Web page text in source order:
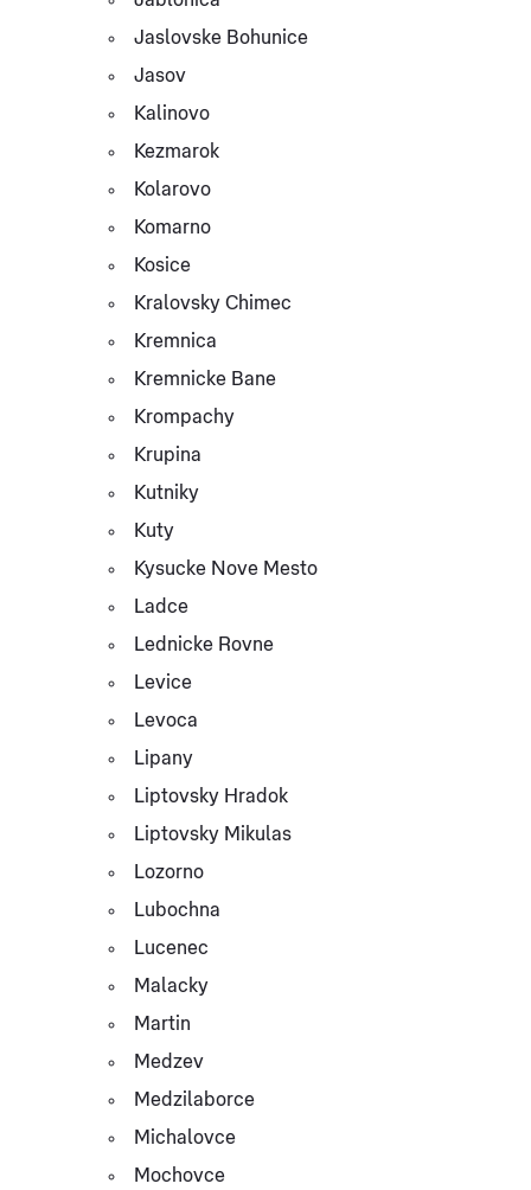
Jaslovske Bohunice
Jasov
Kalinovo
Kezmarok
Kolarovo
Komarno
Kosice
Kralovsky Chimec
Kremnica
Kremnicke Bane
Krompachy
Krupina
Kutniky
Kuty
Kysucke Nove Mesto
Ladce
Lednicke Rovne
Levice
Levoca
Lipany
Liptovsky Hradok
Liptovsky Mikulas
Lozorno
Lubochna
Lucenec
Malacky
Martin
Medzev
Medzilaborce
Michalovce
Mochovce